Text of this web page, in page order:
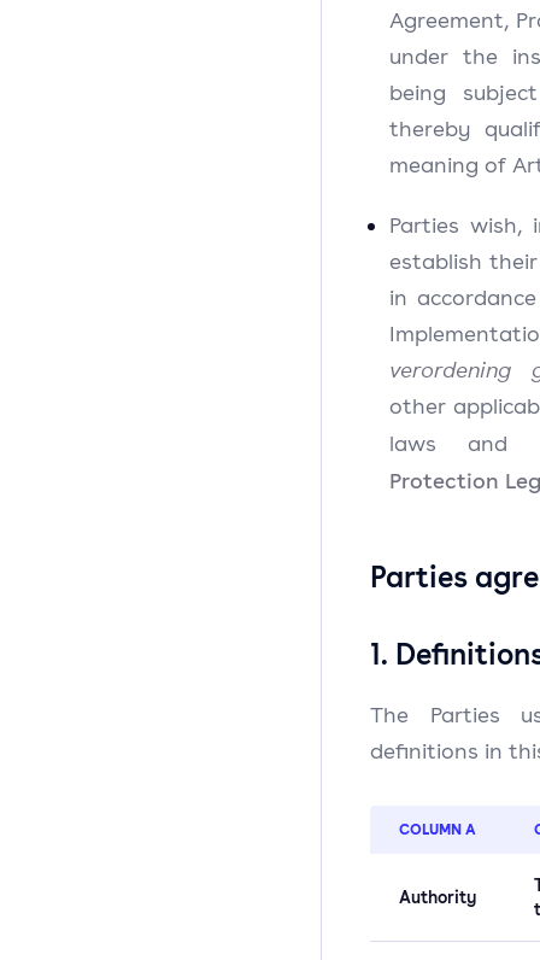
Agreement,
under the
being
thereby
meaning of
Parties
establish
in
verordening
other
laws and
Protection
Parties
1.
The Parties
definitions in
COLUMN A
Authority